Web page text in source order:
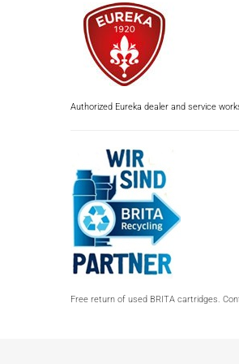
Authorized Eureka dealer and service
Free return of used BRITA cartridges.